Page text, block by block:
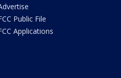
Public File
Applications